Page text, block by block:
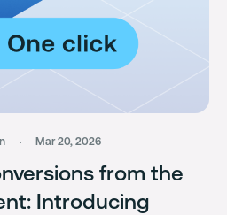
Mar 20, 2026
from the
Introducing